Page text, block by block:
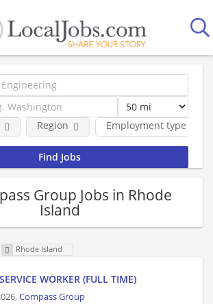
Employment type
Region
Group Jobs in Rhode
Island
Rhode Island
WORKER (FULL TIME)
Compass Group